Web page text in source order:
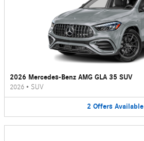
2026 Mercedes-Benz AMG GLA 35 SUV
2026 • SUV
2 Offers Available